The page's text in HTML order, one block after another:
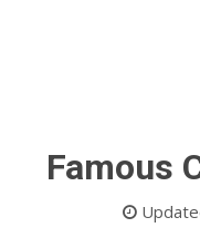
Famous